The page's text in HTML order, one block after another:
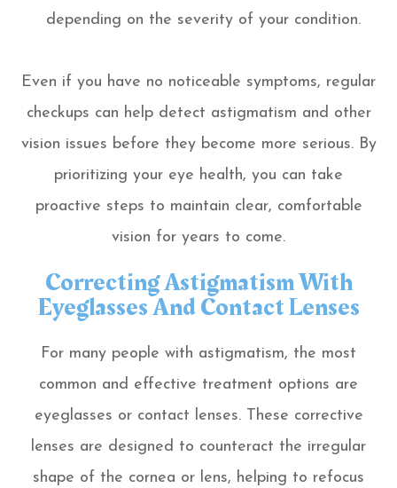
depending on the severity of your condition.
Even if you have no noticeable symptoms, regular
checkups can help detect astigmatism and other
vision issues before they become more serious. By
prioritizing your eye health, you can take
proactive steps to maintain clear, comfortable
vision for years to come.
Correcting Astigmatism With
Eyeglasses And Contact Lenses
For many people with astigmatism, the most
common and effective treatment options are
eyeglasses or contact lenses. These corrective
lenses are designed to counteract the irregular
shape of the cornea or lens, helping to refocus